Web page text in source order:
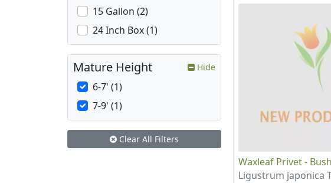
Waxleaf Privet -
Ligustrum japonica
15 Gallon (2)
24 Inch Box (1)
Mature Height Hide
6-7' (1)
7-9' (1)
Clear All Filters